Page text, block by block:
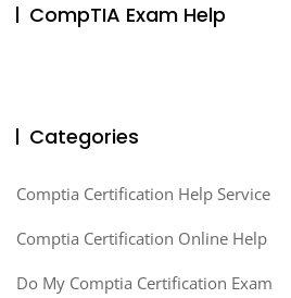
CompTIA Exam Help
Categories
Comptia Certification Help Service
Comptia Certification Online Help
Do My Comptia Certification Exam